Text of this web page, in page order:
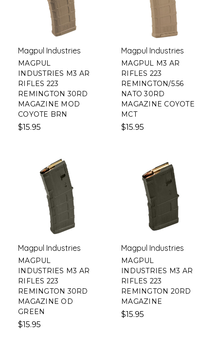
Magpul Industries
MAGPUL
INDUSTRIES M3 AR
RIFLES 223
REMINGTON 30RD
MAGAZINE MOD
COYOTE BRN
$15.95
Magpul Industries
MAGPUL M3 AR
RIFLES 223
REMINGTON/5.56
NATO 30RD
MAGAZINE COYOTE
MCT
$15.95
Magpul Industries
MAGPUL
INDUSTRIES M3 AR
RIFLES 223
REMINGTON 30RD
MAGAZINE OD
GREEN
$15.95
Magpul Industries
MAGPUL
INDUSTRIES M3 AR
RIFLES 223
REMINGTON 20RD
MAGAZINE
$15.95